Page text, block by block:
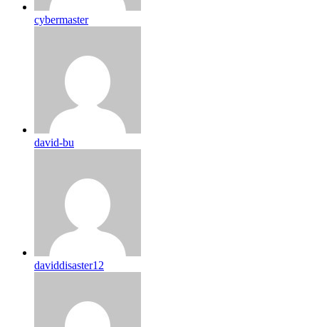
cybermaster
david-bu
daviddisaster12